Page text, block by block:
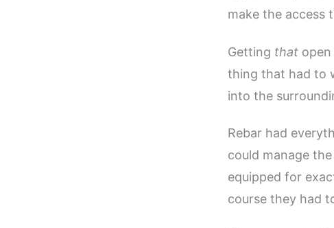
make the access
Getting that
thing that had to
into the
Rebar had
could manage
equipped for
course they had